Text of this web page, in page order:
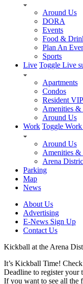
Around Us
DORA
Events
Food &
Plan An
Sports
Live Toggle Live
Apartments
Condos
Resident VIP
Amenities &
Around Us
Work Toggle Work
Around Us
Amenities &
Arena
Parking
Map
News
About Us
Advertising
E-News Sign Up
Contact Us
Kickball at the Arena
It’s Kickball Time!
Deadline to register your
If you want to see all the